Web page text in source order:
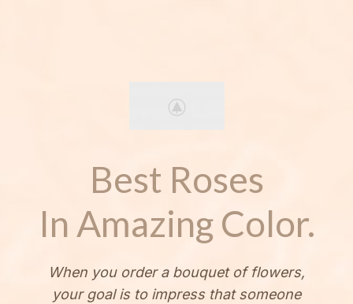
Best Roses
In Amazing Color.
When you order a bouquet of flowers,
your goal is to impress that someone